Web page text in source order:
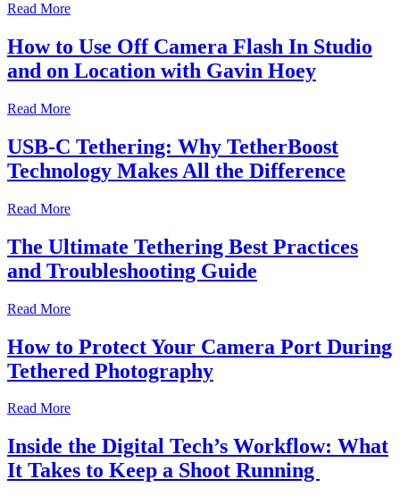
Read More
How to Use Off Camera Flash In Studio
and on Location with Gavin Hoey
Read More
USB-C Tethering: Why TetherBoost
Technology Makes All the Difference
Read More
The Ultimate Tethering Best Practices
and Troubleshooting Guide
Read More
How to Protect Your Camera Port During
Tethered Photography
Read More
Inside the Digital Tech’s Workflow: What
It Takes to Keep a Shoot Running